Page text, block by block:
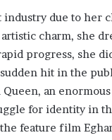
due to her
charm, she
progress, she
hit in the
Queen, an
for identity in
feature film